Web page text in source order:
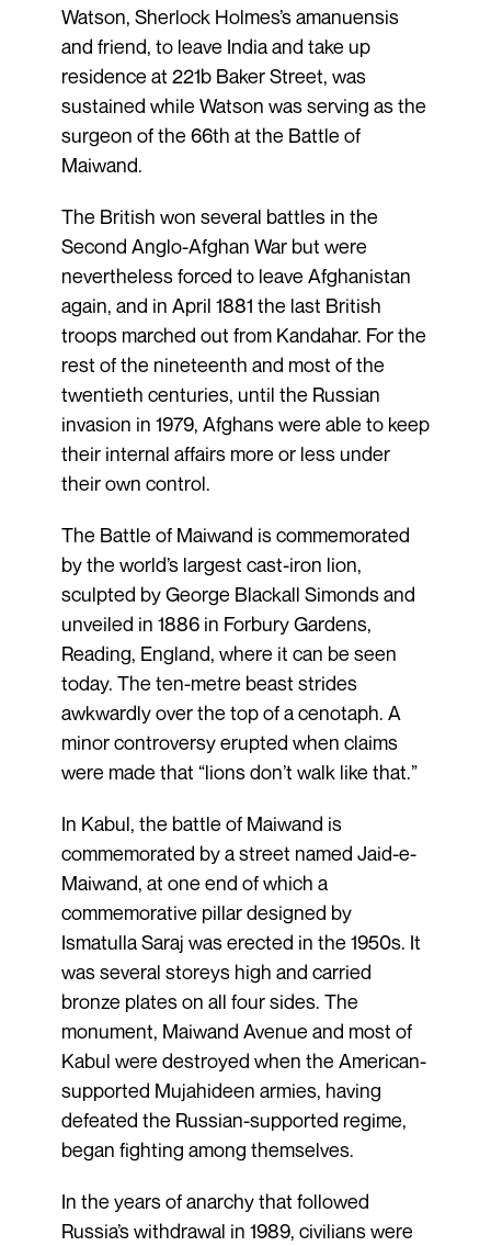
Watson, Sherlock Holmes’s amanuensis
and friend, to leave India and take up
residence at 221b Baker Street, was
sustained while Watson was serving as the
surgeon of the 66th at the Battle of
Maiwand.
The British won several battles in the
Second Anglo-Afghan War but were
nevertheless forced to leave Afghanistan
again, and in April 1881 the last British
troops marched out from Kandahar. For the
rest of the nineteenth and most of the
twentieth centuries, until the Russian
invasion in 1979, Afghans were able to keep
their internal affairs more or less under
their own control.
The Battle of Maiwand is commemorated
by the world’s largest cast-iron lion,
sculpted by George Blackall Simonds and
unveiled in 1886 in Forbury Gardens,
Reading, England, where it can be seen
today. The ten-metre beast strides
awkwardly over the top of a cenotaph. A
minor controversy erupted when claims
were made that “lions don’t walk like that.”
In Kabul, the battle of Maiwand is
commemorated by a street named Jaid-e-
Maiwand, at one end of which a
commemorative pillar designed by
Ismatulla Saraj was erected in the 1950s. It
was several storeys high and carried
bronze plates on all four sides. The
monument, Maiwand Avenue and most of
Kabul were destroyed when the American-
supported Mujahideen armies, having
defeated the Russian-supported regime,
began fighting among themselves.
In the years of anarchy that followed
Russia’s withdrawal in 1989, civilians were